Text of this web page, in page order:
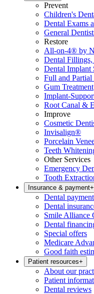
Prevent
Children's
Dental Exams
General
Restore
All-on-4® by
Dental
Dental Implant
Full and Partial
Gum Treatment
Implant-
Root Canal &
Improve
Cosmetic
Invisalign®
Porcelain
Teeth
Other Services
Emergency
Tooth
Insurance & payment+
Dental
Dental
Smile Alliance
Dental
Special offers
Medicare
Good faith
Patient resources+
About our
Patient
Dental reviews